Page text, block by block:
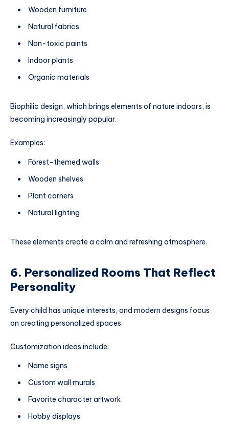
Wooden furniture
Natural fabrics
Non-toxic paints
Indoor plants
Organic materials
Biophilic design, which brings elements of nature indoors, is
becoming increasingly popular.
Examples:
Forest-themed walls
Wooden shelves
Plant corners
Natural lighting
These elements create a calm and refreshing atmosphere.
6. Personalized Rooms That Reflect
Personality
Every child has unique interests, and modern designs focus
on creating personalized spaces.
Customization ideas include:
Name signs
Custom wall murals
Favorite character artwork
Hobby displays